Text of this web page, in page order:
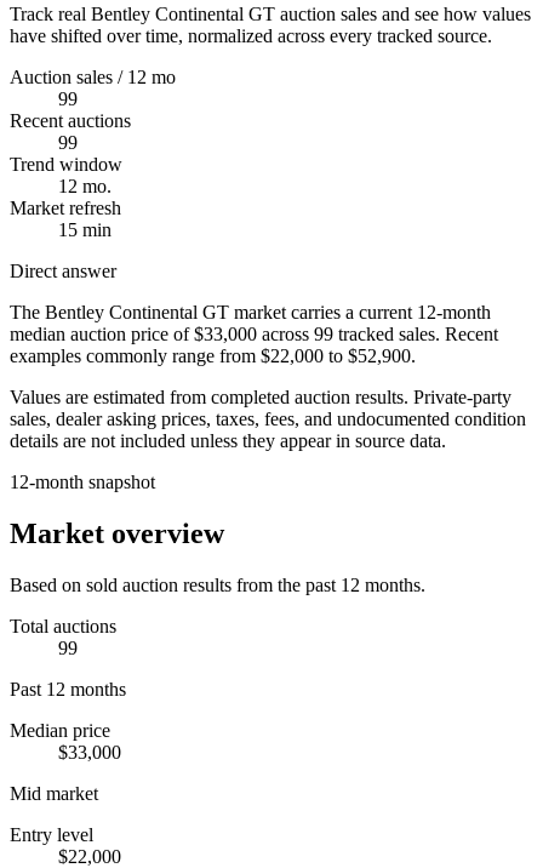
Track real Bentley Continental GT auction sales and see how values
have shifted over time, normalized across every tracked source.
Auction sales / 12 mo
99
Recent auctions
99
Trend window
12 mo.
Market refresh
15 min
Direct answer
The Bentley Continental GT market carries a current 12-month
median auction price of $33,000 across 99 tracked sales. Recent
examples commonly range from $22,000 to $52,900.
Values are estimated from completed auction results. Private-party
sales, dealer asking prices, taxes, fees, and undocumented condition
details are not included unless they appear in source data.
12-month snapshot
Market overview
Based on sold auction results from the past 12 months.
Total auctions
99
Past 12 months
Median price
$33,000
Mid market
Entry level
$22,000